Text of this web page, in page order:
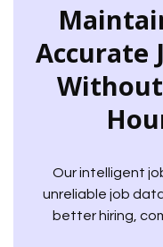
Accurate
Our intelligent
unreliable job
better hiring,